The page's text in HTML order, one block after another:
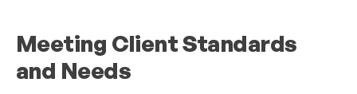
Meeting Client Standards
and Needs